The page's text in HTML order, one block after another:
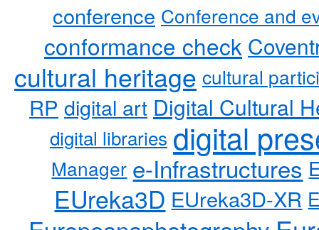
conference Conference and
conformance check
cultural heritage cultural
RP digital art Digital Cultural
digital libraries digital
Manager e-Infrastructures
EUreka3D EUreka3D-XR